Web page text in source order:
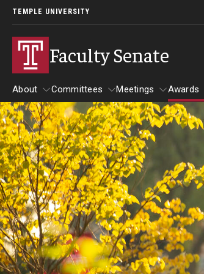
TEMPLE UNIVERSITY
Faculty Senate
About
About
Committees
Committees
Board of Trustees
Academic Affairs, Student
Development Committee
Executive Committee
Finance and Investment
Meetings
Meetings
Awards